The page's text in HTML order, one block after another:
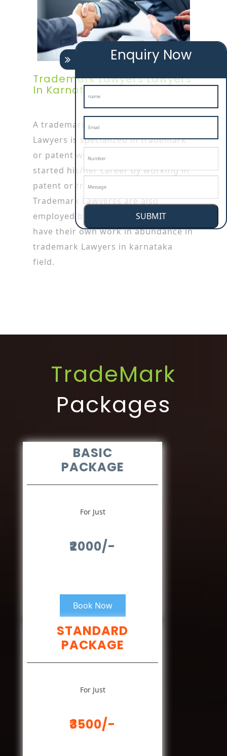
Trademark Lawyers Lawyers
In Karnataka
A trademark Lawyers in karnataka
Lawyers is specialized in trademark
or patent works as he/she has
started his/her career by working in
patent or trademark firms.
Trademark Lawyerss are also
employed by the big companies who
have their own work in abundance in
trademark Lawyers in karnataka
field.
TradeMark
Packages
BASIC
PACKAGE
For Just
₹2000/-
Book Now
STANDARD
PACKAGE
For Just
₹3500/-
Enquiry Now
SUBMIT